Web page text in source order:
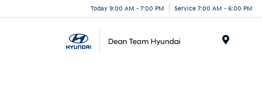
Today 9:00 AM - 7:00 PM Service 7:00 AM - 6:00 PM